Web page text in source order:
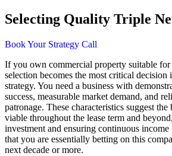
Selecting Quality Triple
Book Your Strategy Call
If you own commercial property suitable for
selection becomes the most critical decision
strategy. You need a business with
success, measurable market demand, and
patronage. These characteristics suggest the
viable throughout the lease term and
investment and ensuring continuous
that you are essentially betting on this
next decade or more.